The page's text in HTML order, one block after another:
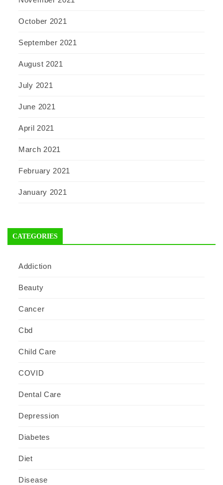
October 2021
September 2021
August 2021
July 2021
June 2021
April 2021
March 2021
February 2021
January 2021
CATEGORIES
Addiction
Beauty
Cancer
Cbd
Child Care
COVID
Dental Care
Depression
Diabetes
Diet
Disease